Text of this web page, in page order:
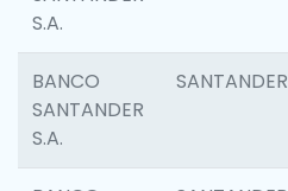
S.A.
BANCO
SANTANDER
S.A.
SANTANDER